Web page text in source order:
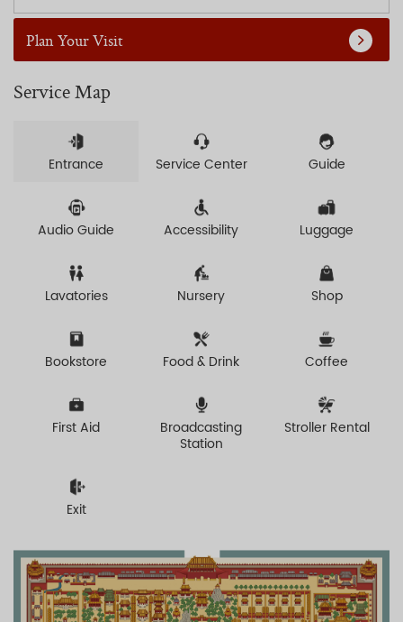
Plan Your Visit
Service Map
Entrance Service Center Guide
Audio Guide Accessibility Luggage
Lavatories Nursery Shop
Bookstore Food & Drink Coffee
First Aid Broadcasting
Station
Stroller Rental
Exit